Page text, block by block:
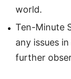
world.
Ten-Minute
any issues
further